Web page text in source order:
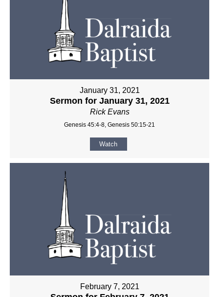
January 31, 2021
Sermon for January 31, 2021
Rick Evans
Genesis 45:4-8, Genesis 50:15-21
Watch
February 7, 2021